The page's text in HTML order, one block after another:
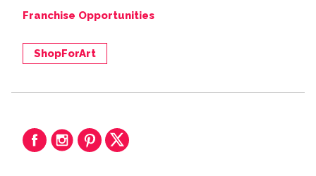
Franchise Opportunities
ShopForArt